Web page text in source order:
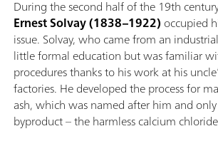
During the second half of the 19th
Ernest Solvay (1838–1922) occupied
issue. Solvay, who came from an
little formal education but was familiar
procedures thanks to his work at his
factories. He developed the process for
ash, which was named after him and
byproduct – the harmless calcium